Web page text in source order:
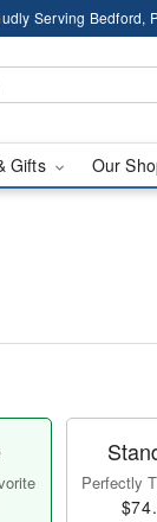
Serving Bedford,
Gifts Our
Perfectly